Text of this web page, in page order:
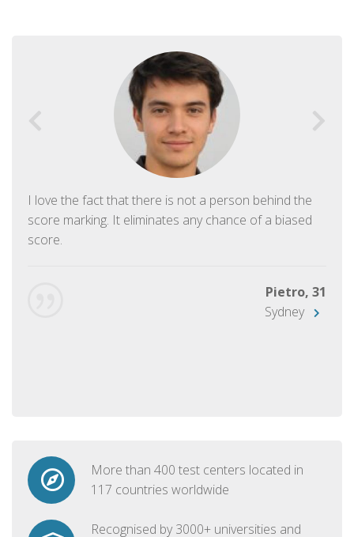
I love the fact that there is not a person behind the
score marking. It eliminates any chance of a biased
score.
Pietro, 31
Sydney
More than 400 test centers located in
117 countries worldwide
Recognised by 3000+ universities and